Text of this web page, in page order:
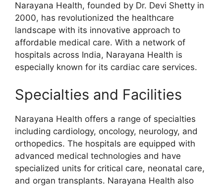
Narayana Health, founded by Dr. Devi Shetty in
2000, has revolutionized the healthcare
landscape with its innovative approach to
affordable medical care. With a network of
hospitals across India, Narayana Health is
especially known for its cardiac care services.
Specialties and Facilities
Narayana Health offers a range of specialties
including cardiology, oncology, neurology, and
orthopedics. The hospitals are equipped with
advanced medical technologies and have
specialized units for critical care, neonatal care,
and organ transplants. Narayana Health also